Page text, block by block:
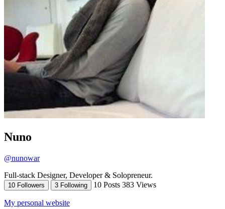
Nuno
@nunowar
Full-stack Designer, Developer & Solopreneur.
10 Followers 3 Following 10 Posts 383 Views
My personal website